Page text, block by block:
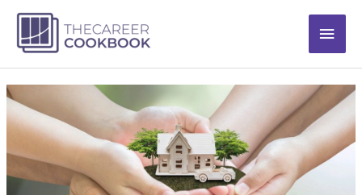
content
Main